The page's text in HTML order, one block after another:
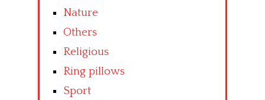
Nature
Others
Religious
Ring pillows
Sport